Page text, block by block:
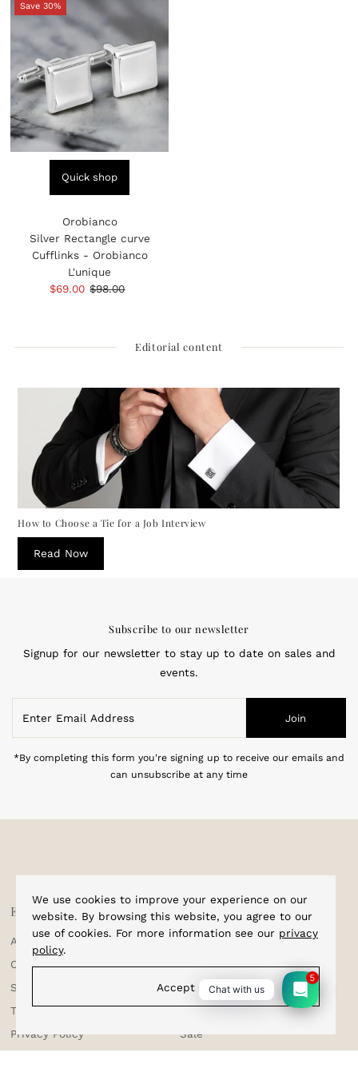
Save 30%
Quick shop
Orobianco
Silver Rectangle curve
Cufflinks - Orobianco
L'unique
Sale
$69.00 Regular
$98.00
Editorial content
How to Choose a Tie for a Job Interview
Read Now
Subscribe to our newsletter
Signup for our newsletter to stay up to date on sales and
events.
Email
Address
Join
*By completing this form you're signing up to receive our emails and
can unsubscribe at any time
We use cookies to improve your experience on our
website. By browsing this website, you agree to our
use of cookies. For more information see our privacy
policy.
Accept
Explore
About Us
Corporate Enquiries
Shipping & Tracking
Testimonials
Privacy Policy
Shop
Home
Cufflinks
Bracelets
Bow Ties
Sale
Chat with us
5